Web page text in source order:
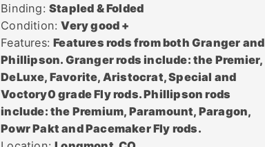
Binding:Stapled & Folded
Condition:Very good +
Features:Features rods from both Granger and
Phillipson. Granger rods include: the Premier,
DeLuxe, Favorite, Aristocrat, Special and
Voctory0 grade Fly rods. Phillipson rods
include: the Premium, Paramount, Paragon,
Powr Pakt and Pacemaker Fly rods.